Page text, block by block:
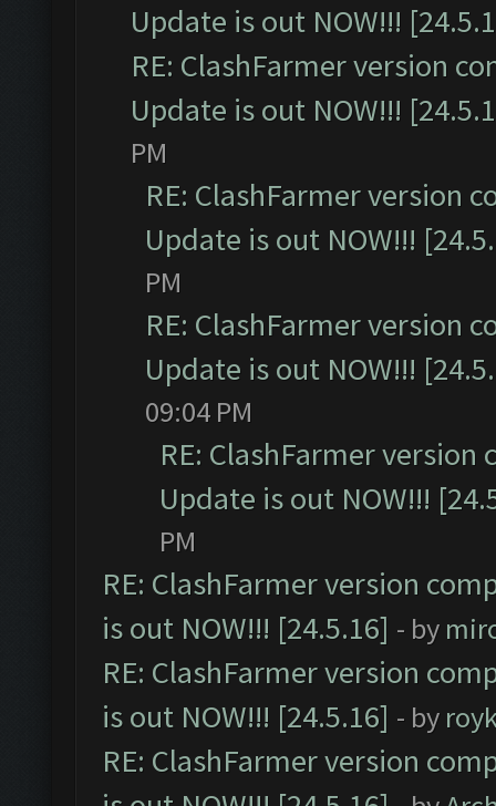
Update is out NOW!!!
RE: ClashFarmer version
Update is out NOW!!!
PM
RE: ClashFarmer version
Update is out NOW!!!
PM
RE: ClashFarmer version
Update is out NOW!!!
09:04 PM
RE: ClashFarmer
Update is out NOW!!!
PM
RE: ClashFarmer version
is out NOW!!! [24.5.16] - by
RE: ClashFarmer version
is out NOW!!! [24.5.16] - by
RE: ClashFarmer version